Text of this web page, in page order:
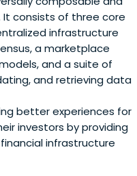
consists of three core
infrastructure
a marketplace
and a suite of
and retrieving data
better experiences for
investors by providing
infrastructure